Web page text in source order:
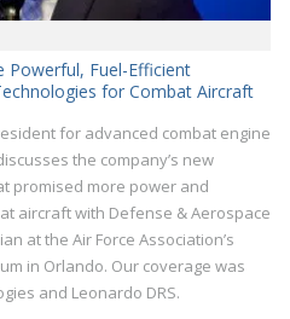
Powerful, Fuel-Efficient
for Combat Aircraft
for advanced combat engine
the company’s new
promised more power and
aircraft with Defense & Aerospace
at the Air Force Association’s
in Orlando. Our coverage was
and Leonardo DRS.